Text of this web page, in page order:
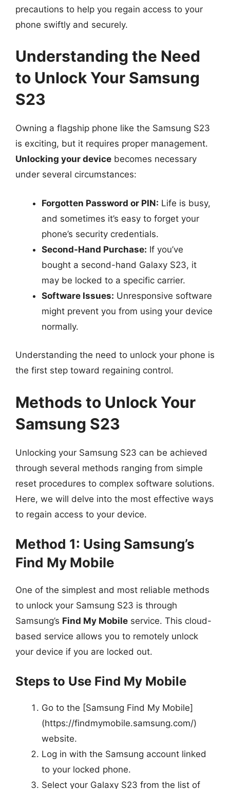
precautions to help you regain access to your
phone swiftly and securely.
Understanding the Need
to Unlock Your Samsung
S23
Owning a flagship phone like the Samsung S23
is exciting, but it requires proper management.
Unlocking your device becomes necessary
under several circumstances:
Forgotten Password or PIN: Life is busy,
and sometimes it’s easy to forget your
phone’s security credentials.
Second-Hand Purchase: If you’ve
bought a second-hand Galaxy S23, it
may be locked to a specific carrier.
Software Issues: Unresponsive software
might prevent you from using your device
normally.
Understanding the need to unlock your phone is
the first step toward regaining control.
Methods to Unlock Your
Samsung S23
Unlocking your Samsung S23 can be achieved
through several methods ranging from simple
reset procedures to complex software solutions.
Here, we will delve into the most effective ways
to regain access to your device.
Method 1: Using Samsung’s
Find My Mobile
One of the simplest and most reliable methods
to unlock your Samsung S23 is through
Samsung’s Find My Mobile service. This cloud-
based service allows you to remotely unlock
your device if you are locked out.
Steps to Use Find My Mobile
Go to the [Samsung Find My Mobile]
(https://findmymobile.samsung.com/)
website.
Log in with the Samsung account linked
to your locked phone.
Select your Galaxy S23 from the list of